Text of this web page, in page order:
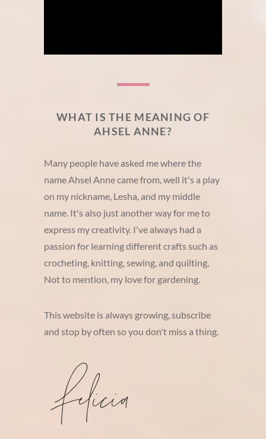
WHAT IS THE MEANING OF
AHSEL ANNE?
Many people have asked me where the
name Ahsel Anne came from, well it's a play
on my nickname, Lesha, and my middle
name. It's also just another way for me to
express my creativity. I've always had a
passion for learning different crafts such as
crocheting, knitting, sewing, and quilting,
Not to mention, my love for gardening.
This website is always growing, subscribe
and stop by often so you don't miss a thing.